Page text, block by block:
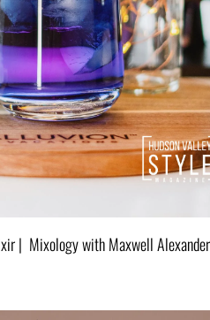
| Mixology with Maxwell Alexander